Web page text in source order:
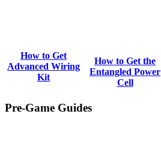
How to Get
Advanced Wiring
Kit
How to Get the
Entangled Power
Cell
Pre-Game Guides